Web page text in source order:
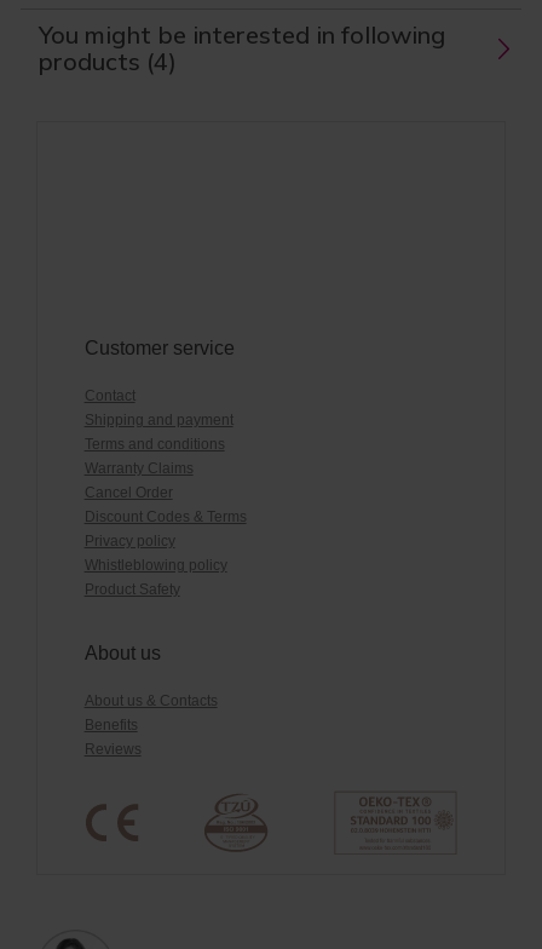
You might be interested in following
products (4)
Customer service
Contact
Shipping and payment
Terms and conditions
Warranty Claims
Cancel Order
Discount Codes & Terms
Privacy policy
Whistleblowing policy
Product Safety
About us
About us & Contacts
Benefits
Reviews